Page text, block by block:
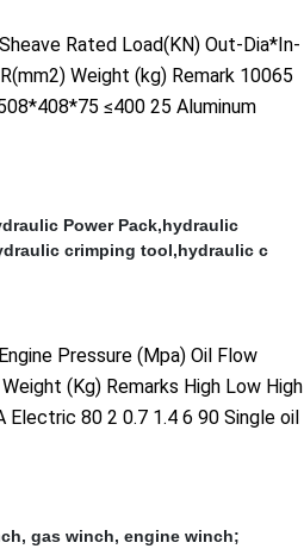
Rated Load(KN) Out-Dia*In-
Weight (kg) Remark 10065
≤400 25 Aluminum
Power Pack,hydraulic
crimping tool,hydraulic c
Pressure (Mpa) Oil Flow
(Kg) Remarks High Low High
Electric 80 2 0.7 1.4 6 90 Single oil
gas winch, engine winch;